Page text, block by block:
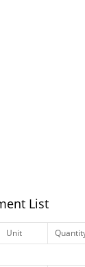
List
Unit